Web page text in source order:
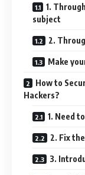
1.
subject
2.
Make
How to
Hackers?
1. Need
2. Fix
3.